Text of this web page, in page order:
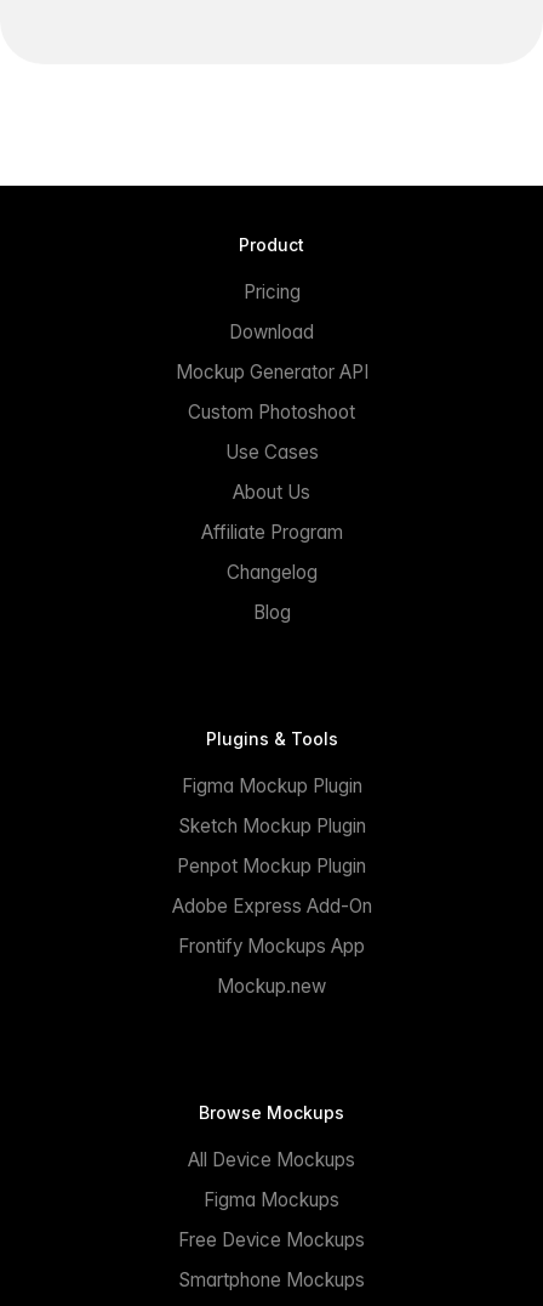
Product
Pricing
Download
Mockup Generator API
Custom Photoshoot
Use Cases
About Us
Affiliate Program
Changelog
Blog
Plugins & Tools
Figma Mockup Plugin
Sketch Mockup Plugin
Penpot Mockup Plugin
Adobe Express Add-On
Frontify Mockups App
Mockup.new
Browse Mockups
All Device Mockups
Figma Mockups
Free Device Mockups
Smartphone Mockups